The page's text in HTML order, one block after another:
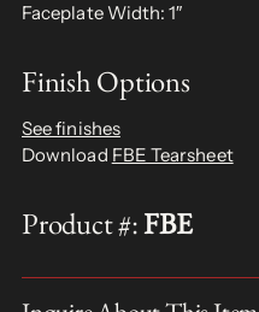
Faceplate Width: 1″
Finish Options
See finishes
Download FBE Tearsheet
Product #:FBE